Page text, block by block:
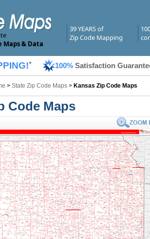
Maps & Data
39 YEARS of
Zip Code Mapping
* 100% Satisfaction
> State Zip Code Maps> Kansas Zip Code Maps
Code Maps